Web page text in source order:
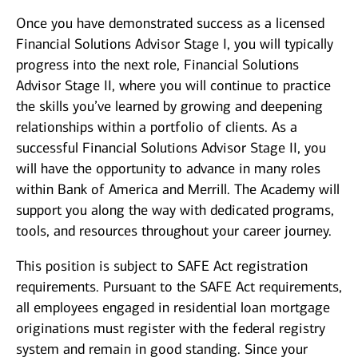
Once you have demonstrated success as a licensed
Financial Solutions Advisor Stage I, you will typically
progress into the next role, Financial Solutions
Advisor Stage II, where you will continue to practice
the skills you’ve learned by growing and deepening
relationships within a portfolio of clients. As a
successful Financial Solutions Advisor Stage II, you
will have the opportunity to advance in many roles
within Bank of America and Merrill. The Academy will
support you along the way with dedicated programs,
tools, and resources throughout your career journey.
This position is subject to SAFE Act registration
requirements. Pursuant to the SAFE Act requirements,
all employees engaged in residential loan mortgage
originations must register with the federal registry
system and remain in good standing. Since your